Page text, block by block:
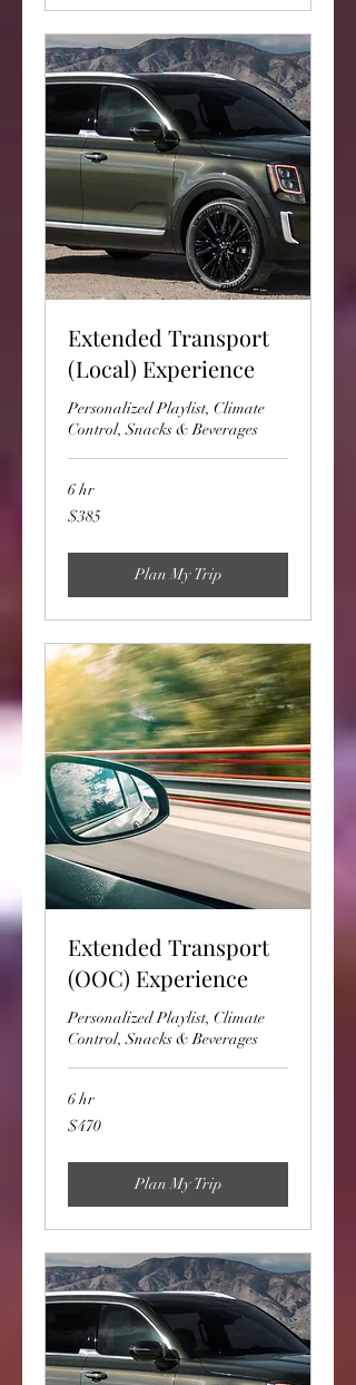
Extended Transport
(Local) Experience
Personalized Playlist, Climate
Control, Snacks & Beverages
6 hr
385
US
$385
Plan My Trip
Extended Transport
(OOC) Experience
Personalized Playlist, Climate
Control, Snacks & Beverages
6 hr
470
US
$470
Plan My Trip